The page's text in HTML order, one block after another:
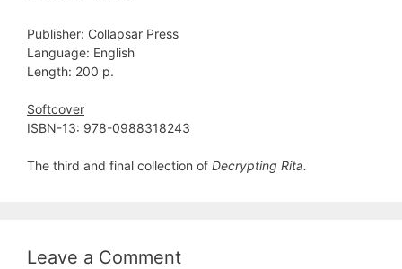
Publisher: Collapsar Press
Language: English
Length: 200 p.
Softcover
ISBN-13: 978-0988318243
The third and final collection of Decrypting Rita.
Leave a Comment